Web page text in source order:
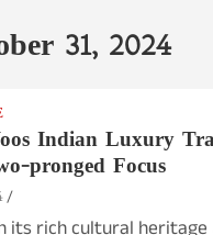
31, 2024
Indian Luxury
pronged Focus